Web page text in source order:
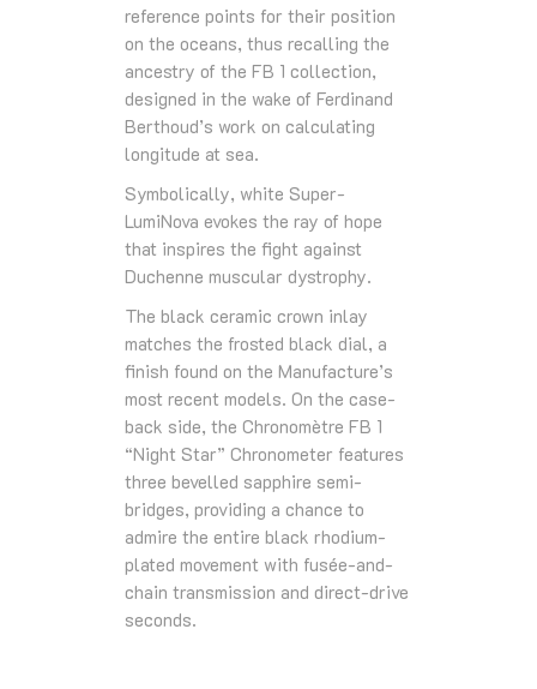
reference points for their position
on the oceans, thus recalling the
ancestry of the FB 1 collection,
designed in the wake of Ferdinand
Berthoud’s work on calculating
longitude at sea.
Symbolically, white Super-
LumiNova evokes the ray of hope
that inspires the fight against
Duchenne muscular dystrophy.
The black ceramic crown inlay
matches the frosted black dial, a
finish found on the Manufacture’s
most recent models. On the case-
back side, the Chronomètre FB 1
“Night Star” Chronometer features
three bevelled sapphire semi-
bridges, providing a chance to
admire the entire black rhodium-
plated movement with fusée-and-
chain transmission and direct-drive
seconds.